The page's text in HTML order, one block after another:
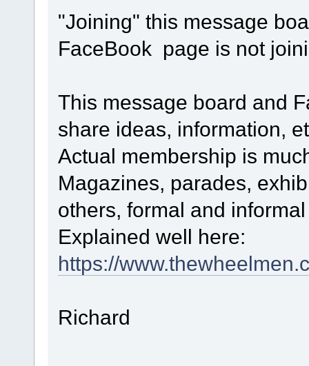
"Joining" this message
FaceBook page is not
This message board and
share ideas, information,
Actual membership is
Magazines, parades,
others, formal and
Explained well here:
https://
Richard